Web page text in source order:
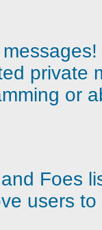
private
or
Foes
users